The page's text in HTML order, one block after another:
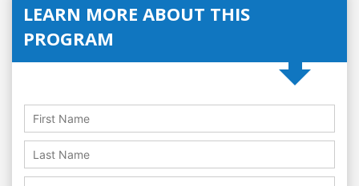
LEARN MORE ABOUT THIS
PROGRAM